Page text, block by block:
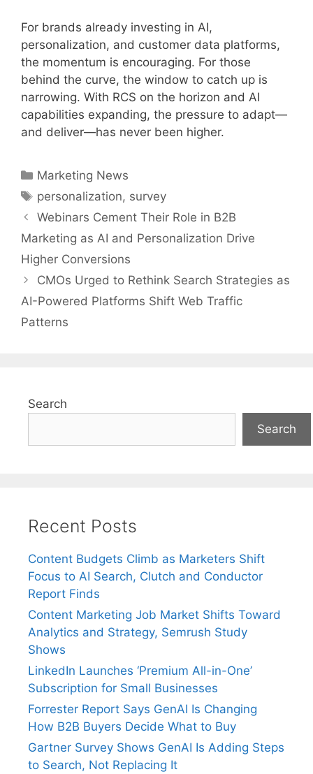
For brands already investing in AI,
personalization, and customer data platforms,
the momentum is encouraging. For those
behind the curve, the window to catch up is
narrowing. With RCS on the horizon and AI
capabilities expanding, the pressure to adapt—
and deliver—has never been higher.
Categories
Marketing News
Tags
personalization, survey
Webinars Cement Their Role in B2B
Marketing as AI and Personalization Drive
Higher Conversions
CMOs Urged to Rethink Search Strategies as
AI-Powered Platforms Shift Web Traffic
Patterns
Search
Search
Recent Posts
Content Budgets Climb as Marketers Shift
Focus to AI Search, Clutch and Conductor
Report Finds
Content Marketing Job Market Shifts Toward
Analytics and Strategy, Semrush Study
Shows
LinkedIn Launches ‘Premium All-in-One’
Subscription for Small Businesses
Forrester Report Says GenAI Is Changing
How B2B Buyers Decide What to Buy
Gartner Survey Shows GenAI Is Adding Steps
to Search, Not Replacing It